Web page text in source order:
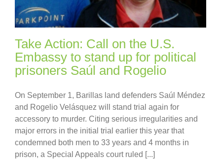
Take Action: Call on the U.S.
Embassy to stand up for political
prisoners Saúl and Rogelio
On September 1, Barillas land defenders Saúl Méndez
and Rogelio Velásquez will stand trial again for
accessory to murder. Citing serious irregularities and
major errors in the initial trial earlier this year that
condemned both men to 33 years and 4 months in
prison, a Special Appeals court ruled [...]